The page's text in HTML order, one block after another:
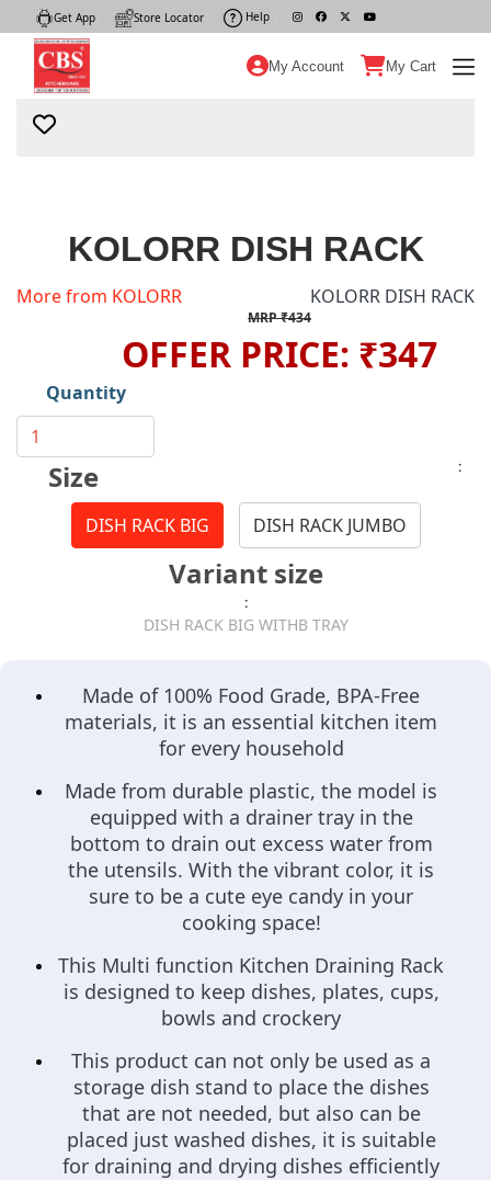
Get App Store Locator Help
My Account My Cart
KOLORR DISH RACK
More from KOLORR KOLORR DISH RACK
MRP ₹434
OFFER PRICE: ₹347
Quantity
Size :
DISH RACK BIG DISH RACK JUMBO
Variant size
:
DISH RACK BIG WITHB TRAY
Made of 100% Food Grade, BPA-Free
materials, it is an essential kitchen item
for every household
Made from durable plastic, the model is
equipped with a drainer tray in the
bottom to drain out excess water from
the utensils. With the vibrant color, it is
sure to be a cute eye candy in your
cooking space!
This Multi function Kitchen Draining Rack
is designed to keep dishes, plates, cups,
bowls and crockery
This product can not only be used as a
storage dish stand to place the dishes
that are not needed, but also can be
placed just washed dishes, it is suitable
for draining and drying dishes efficiently